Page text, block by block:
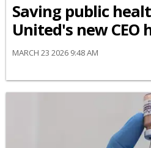
Saving public
United's new CEO
MARCH 23 2026 9:48 AM